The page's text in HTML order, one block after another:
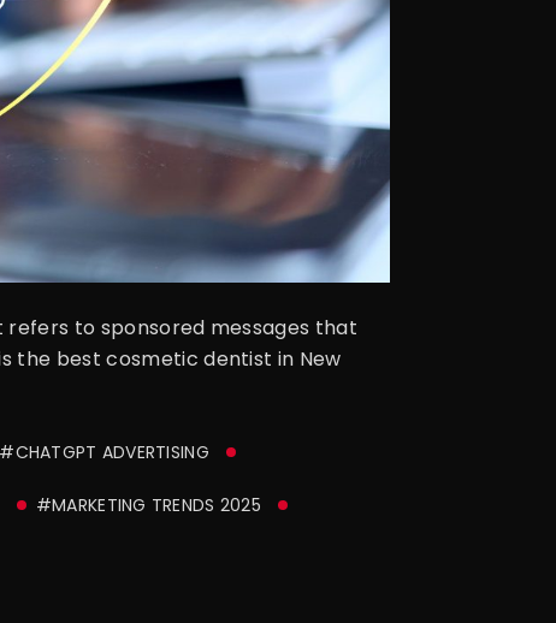
refers to sponsored messages that
the best cosmetic dentist in New
#CHATGPT ADVERTISING
#MARKETING TRENDS 2025